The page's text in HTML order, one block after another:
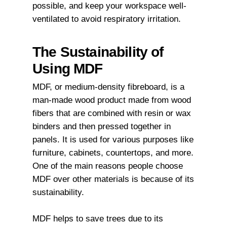
possible, and keep your workspace well-
ventilated to avoid respiratory irritation.
The Sustainability of
Using MDF
MDF, or medium-density fibreboard, is a
man-made wood product made from wood
fibers that are combined with resin or wax
binders and then pressed together in
panels. It is used for various purposes like
furniture, cabinets, countertops, and more.
One of the main reasons people choose
MDF over other materials is because of its
sustainability.
MDF helps to save trees due to its